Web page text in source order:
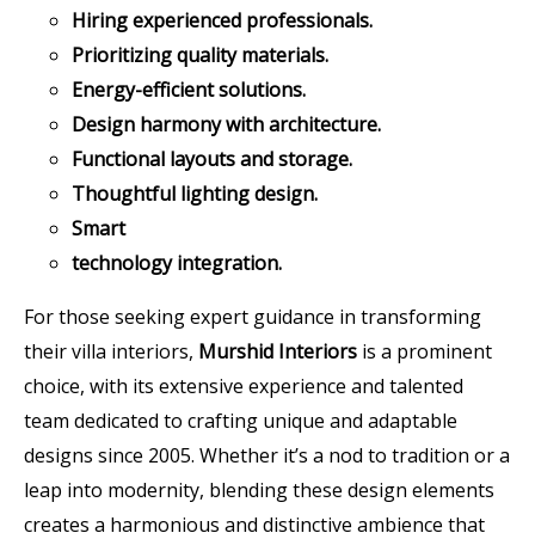
Hiring experienced professionals.
Prioritizing quality materials.
Energy-efficient solutions.
Design harmony with architecture.
Functional layouts and storage.
Thoughtful lighting design.
Smart
technology integration.
For those seeking expert guidance in transforming
their villa interiors, Murshid Interiors is a prominent
choice, with its extensive experience and talented
team dedicated to crafting unique and adaptable
designs since 2005. Whether it’s a nod to tradition or a
leap into modernity, blending these design elements
creates a harmonious and distinctive ambience that